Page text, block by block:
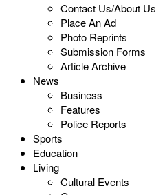
Contact Us/About Us
Place An Ad
Photo Reprints
Submission Forms
Article Archive
News
Business
Features
Police Reports
Sports
Education
Living
Cultural Events